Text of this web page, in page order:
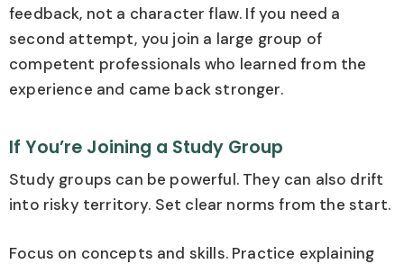
feedback, not a character flaw. If you need a
second attempt, you join a large group of
competent professionals who learned from the
experience and came back stronger.
If You’re Joining a Study Group
Study groups can be powerful. They can also drift
into risky territory. Set clear norms from the start.
Focus on concepts and skills. Practice explaining